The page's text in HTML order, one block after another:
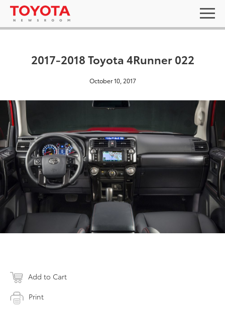
2017-2018 Toyota 4Runner 022
October 10, 2017
Add to Cart
Print